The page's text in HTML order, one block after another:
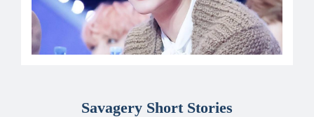
Savagery Short Stories